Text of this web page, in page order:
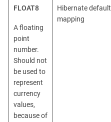
FLOAT8
A floating
point
number.
Should not
be used to
represent
currency
values,
because of
Hibernate default
mapping